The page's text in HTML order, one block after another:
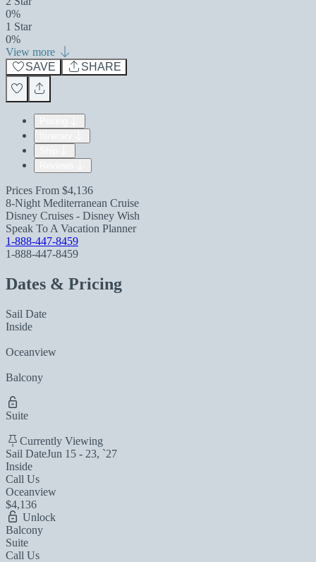
0%
1 Star
0%
View more
SAVE
SHARE
Prices From $4,136
8-Night Mediterranean Cruise
Disney Cruises - Disney Wish
Speak To A Vacation Planner
1-888-447-8459
1-888-447-8459
Dates & Pricing
Sail Date
Inside
Oceanview
Balcony
Suite
Currently Viewing
Sail DateJun 15 - 23, `27
Inside
Call Us
Oceanview
$4,136
Unlock
Balcony
Suite
Call Us